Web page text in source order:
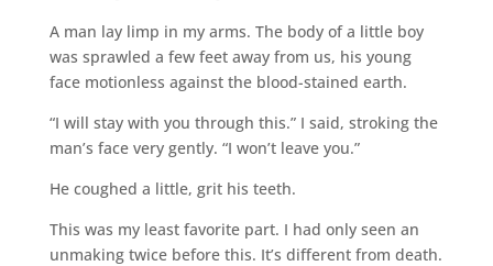
A man lay limp in my arms. The body of a little boy
was sprawled a few feet away from us, his young
face motionless against the blood-stained earth.
“I will stay with you through this.” I said, stroking the
man’s face very gently. “I won’t leave you.”
He coughed a little, grit his teeth.
This was my least favorite part. I had only seen an
unmaking twice before this. It’s different from death.